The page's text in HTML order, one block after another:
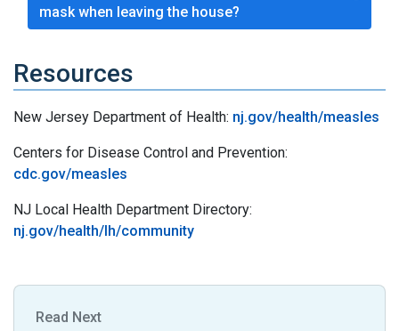
mask when leaving the house?
Resources
New Jersey Department of Health: nj.gov/health/measles
Centers for Disease Control and Prevention:
cdc.gov/measles
NJ Local Health Department Directory:
nj.gov/health/lh/community
Read Next